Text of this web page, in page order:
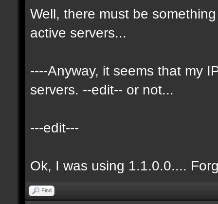
Well, there must be
active servers...
----Anyway, it seems that my
servers. --edit-- or not...
---edit---
Ok, I was using 1.1.0.0....
Find